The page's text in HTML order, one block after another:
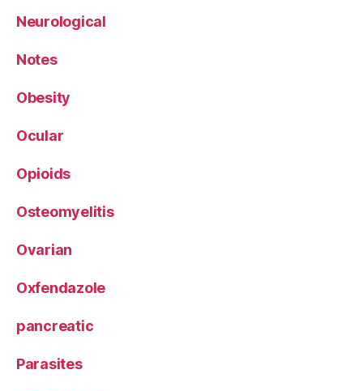
Neurological
Notes
Obesity
Ocular
Opioids
Osteomyelitis
Ovarian
Oxfendazole
pancreatic
Parasites